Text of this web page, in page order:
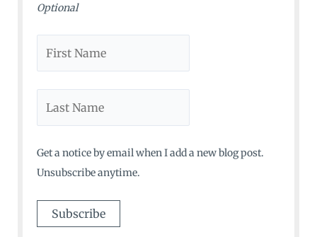
Optional
Get a notice by email when I add a new blog post.
Unsubscribe anytime.